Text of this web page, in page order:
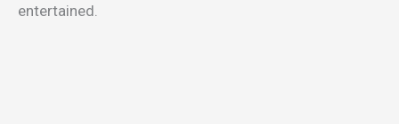
entertained.